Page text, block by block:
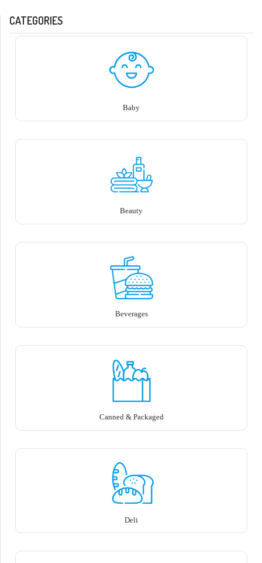
CATEGORIES
Baby
Beauty
Beverages
Canned & Packaged
Deli